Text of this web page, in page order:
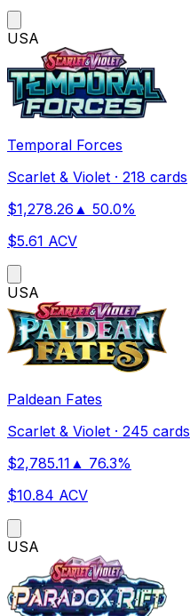
USA
Temporal Forces
Scarlet & Violet · 218 cards
$1,278.26 ▲ 50.0%
$5.61 ACV
USA
Paldean Fates
Scarlet & Violet · 245 cards
$2,785.11 ▲ 76.3%
$10.84 ACV
USA